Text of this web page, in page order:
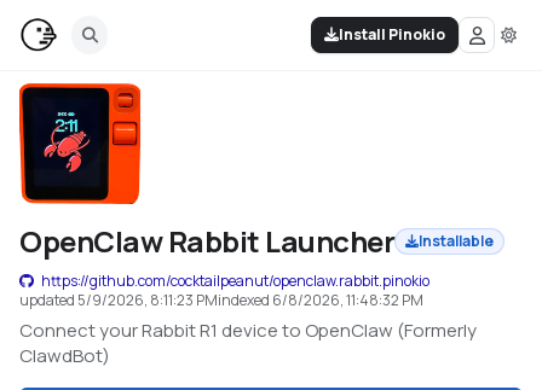
Install Pinokio
OpenClaw Rabbit Launcher
Installable
https://github.com/cocktailpeanut/openclaw.rabbit.pinokio
updated 5/9/2026, 8:11:23 PMindexed 6/8/2026, 11:48:32 PM
Connect your Rabbit R1 device to OpenClaw (Formerly
ClawdBot)